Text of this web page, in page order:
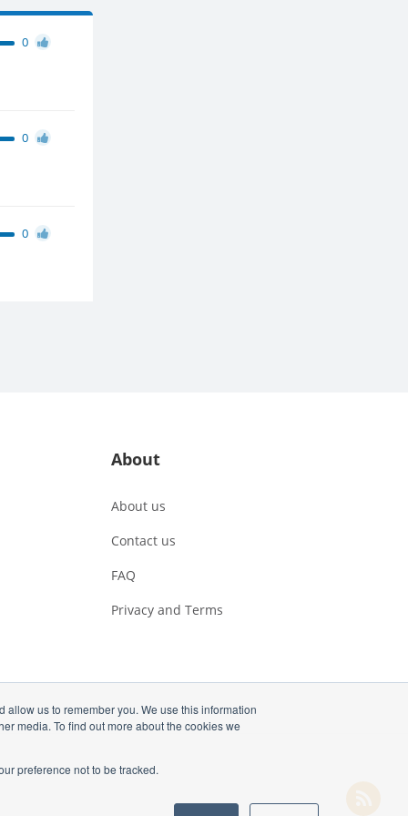
us to remember you. We use this information
media. To find out more about the cookies we
preference not to be tracked.
0
0
0
About
About us
Contact us
FAQ
Privacy and Terms